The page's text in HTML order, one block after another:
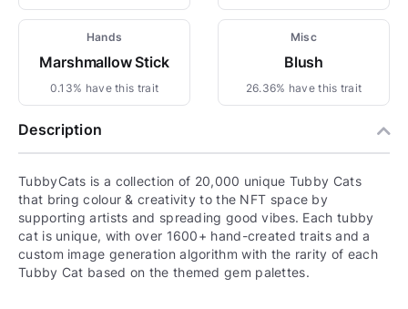
Hands
Marshmallow Stick
0.13% have this trait
Misc
Blush
26.36% have this trait
Description
TubbyCats is a collection of 20,000 unique Tubby Cats
that bring colour & creativity to the NFT space by
supporting artists and spreading good vibes. Each tubby
cat is unique, with over 1600+ hand-created traits and a
custom image generation algorithm with the rarity of each
Tubby Cat based on the themed gem palettes.